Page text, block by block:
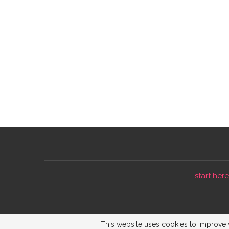
start
This website uses cookies to